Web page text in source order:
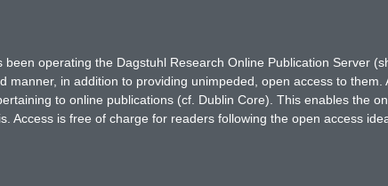
operating the Dagstuhl Research Online Publication Server
manner, in addition to providing unimpeded, open access to
to online publications (cf. Dublin Core). This enables the
Access is free of charge for readers following the open access